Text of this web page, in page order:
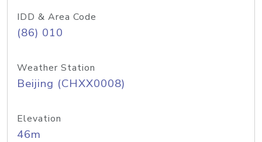
IDD & Area Code
(86) 010
Weather Station
Beijing (CHXX0008)
Elevation
46m